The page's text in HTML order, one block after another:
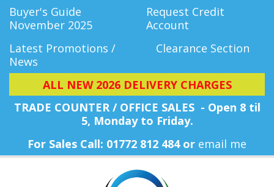
Buyer's Guide
November 2025
Request Credit
Account
Latest Promotions /
News
Clearance Section
ALL NEW 2026 DELIVERY CHARGES
TRADE COUNTER / OFFICE SALES - Open 8 til
5, Monday to Friday.
For Sales Call: 01772 812 484 or email me